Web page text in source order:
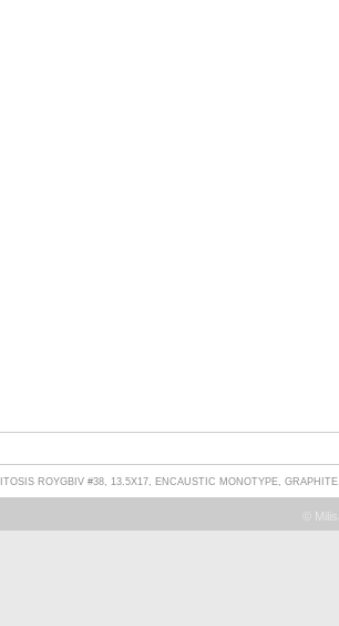
ROYGBIV #38, 13.5X17, ENCAUSTIC MONOTYPE,
©